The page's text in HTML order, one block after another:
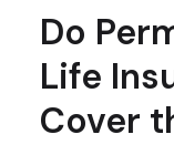
Do
Life
Cover